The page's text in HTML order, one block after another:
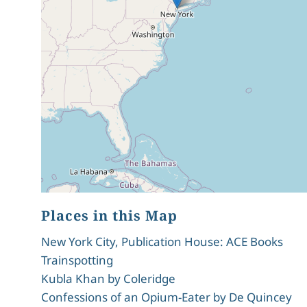
Places in this Map
New York City, Publication House: ACE Books
Trainspotting
Kubla Khan by Coleridge
Confessions of an Opium-Eater by De Quincey